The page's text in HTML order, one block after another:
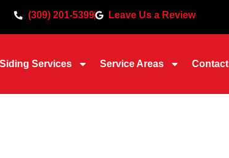
(309) 201-5399 Leave Us a Review
Services Service Areas Contact